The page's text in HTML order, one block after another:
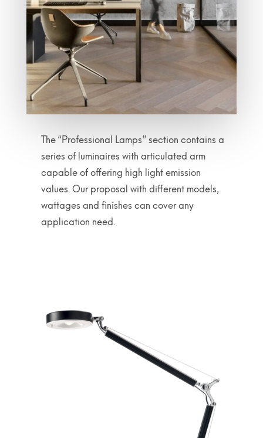
The “Professional Lamps” section contains a
series of luminaires with articulated arm
capable of offering high light emission
values. Our proposal with different models,
wattages and finishes can cover any
application need.